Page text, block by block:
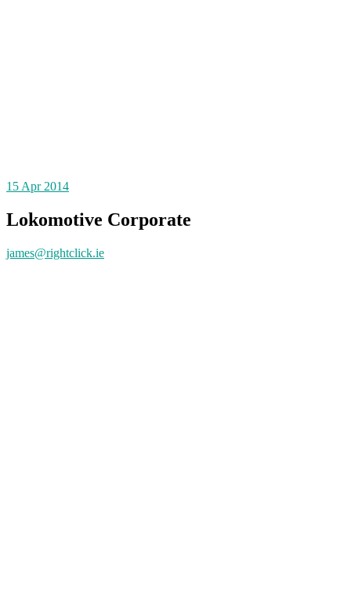
15 Apr 2014
Lokomotive Corporate
james@rightclick.ie